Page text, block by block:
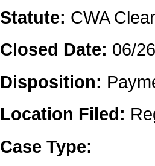
Statute: CWA
Closed Date: 06/
Disposition:
Location Filed:
Case Type: